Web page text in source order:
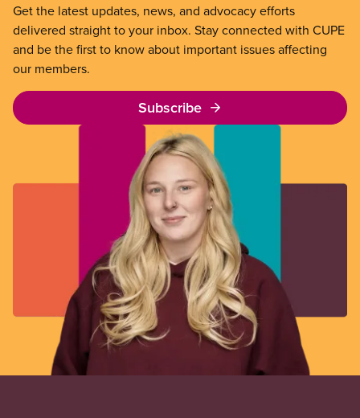
Get the latest updates, news, and advocacy efforts
delivered straight to your inbox. Stay connected with CUPE
and be the first to know about important issues affecting
our members.
Subscribe